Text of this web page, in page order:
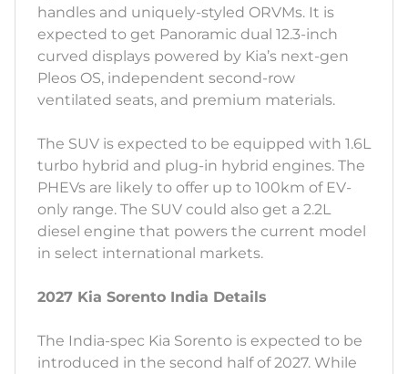
handles and uniquely-styled ORVMs. It is
expected to get Panoramic dual 12.3-inch
curved displays powered by Kia’s next-gen
Pleos OS, independent second-row
ventilated seats, and premium materials.
The SUV is expected to be equipped with 1.6L
turbo hybrid and plug-in hybrid engines. The
PHEVs are likely to offer up to 100km of EV-
only range. The SUV could also get a 2.2L
diesel engine that powers the current model
in select international markets.
2027 Kia Sorento India Details
The India-spec Kia Sorento is expected to be
introduced in the second half of 2027. While